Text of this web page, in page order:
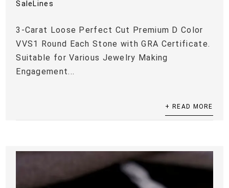
SaleLines
3-Carat Loose Perfect Cut Premium D Color
VVS1 Round Each Stone with GRA Certificate.
Suitable for Various Jewelry Making
Engagement...
+ READ MORE